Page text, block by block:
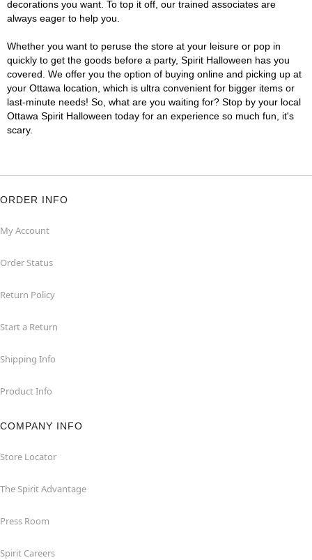
decorations you want. To top it off, our trained associates are
always eager to help you.
Whether you want to peruse the store at your leisure or pop in
quickly to get the goods before a party, Spirit Halloween has you
covered. We offer you the option of buying online and picking up at
your Ottawa location, which is ultra convenient for bigger items or
last-minute needs! So, what are you waiting for? Stop by your local
Ottawa Spirit Halloween today for an experience so much fun, it's
scary.
ORDER INFO
My Account
Order Status
Return Policy
Start a Return
Shipping Info
Product Info
COMPANY INFO
Store Locator
The Spirit Advantage
Press Room
Spirit Careers